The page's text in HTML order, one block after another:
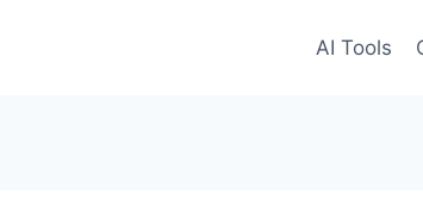
AI Tools